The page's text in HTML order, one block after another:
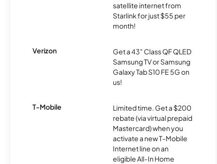
satellite internet from
Starlink for just $55 per
month!
Verizon
Get a 43" Class QF QLED
Samsung TV or Samsung
Galaxy Tab S10 FE 5G on
us!
T-Mobile
Limited time. Get a $200
rebate (via virtual prepaid
Mastercard) when you
activate a new T-Mobile
Internet line on an
eligible All-In Home